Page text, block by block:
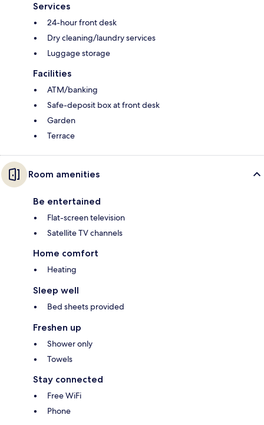
Services
24-hour front desk
Dry cleaning/laundry services
Luggage storage
Facilities
ATM/banking
Safe-deposit box at front desk
Garden
Terrace
Room amenities
Be entertained
Flat-screen television
Satellite TV channels
Home comfort
Heating
Sleep well
Bed sheets provided
Freshen up
Shower only
Towels
Stay connected
Free WiFi
Phone